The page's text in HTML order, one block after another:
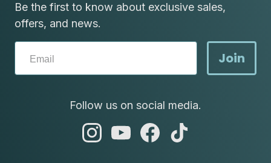
Be the first to know about exclusive sales,
offers, and news.
Join
Follow us on social media.
abc
abc
abc